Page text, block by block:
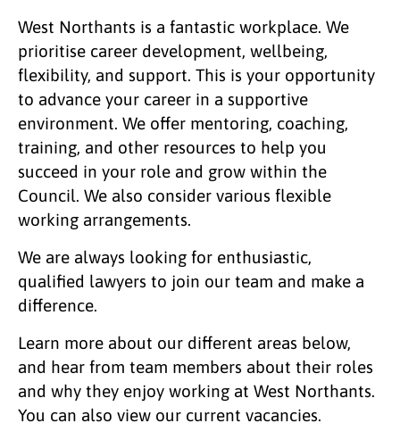
West Northants is a fantastic workplace. We
prioritise career development, wellbeing,
flexibility, and support. This is your opportunity
to advance your career in a supportive
environment. We offer mentoring, coaching,
training, and other resources to help you
succeed in your role and grow within the
Council. We also consider various flexible
working arrangements.
We are always looking for enthusiastic,
qualified lawyers to join our team and make a
difference.
Learn more about our different areas below,
and hear from team members about their roles
and why they enjoy working at West Northants.
You can also view our current vacancies.